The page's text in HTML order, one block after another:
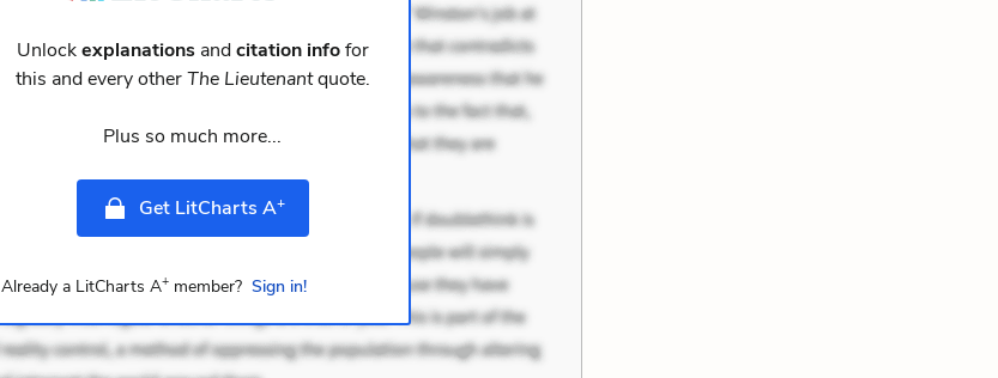
Unlockexplanationsandcitation infofor
this and every otherThe Lieutenantquote.
Plus so much more...
Get LitCharts A+
Already a LitCharts A+member? Sign in!